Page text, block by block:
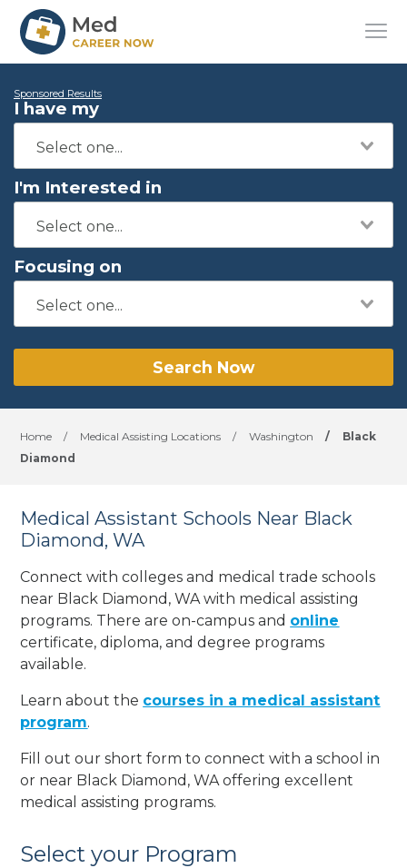
Sponsored Results
I have my
I'm Interested in
Focusing on
Search Now
Home / Medical Assisting Locations / Washington /
Black
Diamond
Medical Assistant Schools Near Black
Diamond, WA
Connect with colleges and medical trade schools
near Black Diamond, WA with medical assisting
programs. There are on-campus and online
certificate, diploma, and degree programs
available.
Learn about the courses in a medical assistant
program.
Fill out our short form to connect with a school in
or near Black Diamond, WA offering excellent
medical assisting programs.
Select your Program